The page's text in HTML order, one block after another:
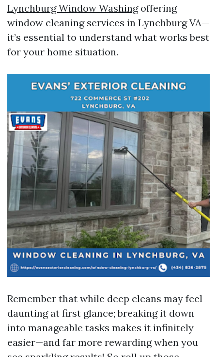
Lynchburg Window Washingoffering
window cleaning services in Lynchburg VA—
it’s essential to understand what works best
for your home situation.
Remember that while deep cleans may feel
daunting at first glance; breaking it down
into manageable tasks makes it infinitely
easier—and far more rewarding when you